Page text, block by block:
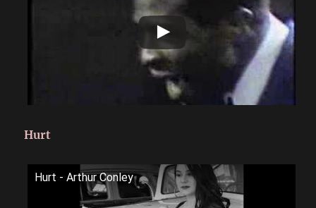
Hurt
Hurt - Arthur Conley